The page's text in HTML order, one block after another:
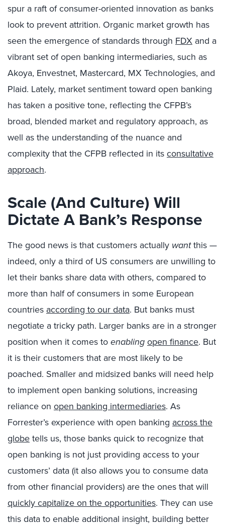
spur a raft of consumer-oriented innovation as banks
look to prevent attrition. Organic market growth has
seen the emergence of standards through FDX and a
vibrant set of open banking intermediaries, such as
Akoya, Envestnet, Mastercard, MX Technologies, and
Plaid. Lately, market sentiment toward open banking
has taken a positive tone, reflecting the CFPB’s
broad, blended market and regulatory approach, as
well as the understanding of the nuance and
complexity that the CFPB reflected in itsconsultative
approach.
Scale (And Culture) Will
Dictate A Bank’s Response
The good news is that customers actually wantthis —
indeed, only a third of US consumers are unwilling to
let their banks share data with others, compared to
more than half of consumers in some European
countries according to our data. But banks must
negotiate a tricky path. Larger banks are in a stronger
position when it comes toenablingopen finance. But
it is their customers that are most likely to be
poached. Smaller and midsized banks will need help
to implement open banking solutions, increasing
reliance on open banking intermediaries. As
Forrester’s experience with open banking across the
globetells us, those banks quick to recognize that
open banking is not just providing access to your
customers’ data (it also allows you to consume data
from other financial providers) are the ones that will
quickly capitalize on the opportunities. They can use
this data to enable additional insight, building better